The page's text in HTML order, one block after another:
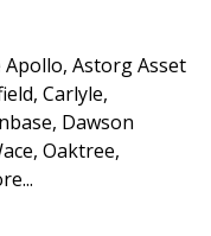
Apollo, Astorg Asset
Carlyle,
Dawson
Oaktree,